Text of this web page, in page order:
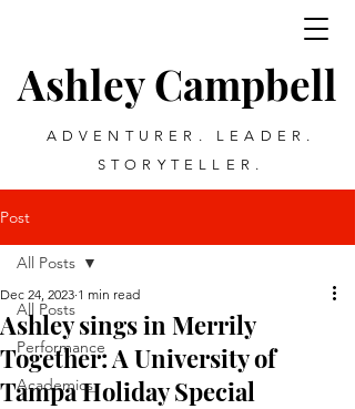
Ashley Campbell
ADVENTURER. LEADER.
STORYTELLER.
Post
All Posts
Performance
Academics
All Posts
Ashley sings in Merrily
Together: A University of
Tampa Holiday Special
Dec 24, 2023 1 min read